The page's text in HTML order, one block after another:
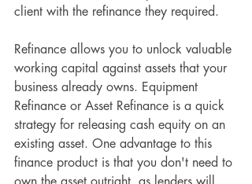
client with the refinance they required.
Refinance allows you to unlock valuable
working capital against assets that your
business already owns. Equipment
Refinance or Asset Refinance is a quick
strategy for releasing cash equity on an
existing asset. One advantage to this
finance product is that you don't need to